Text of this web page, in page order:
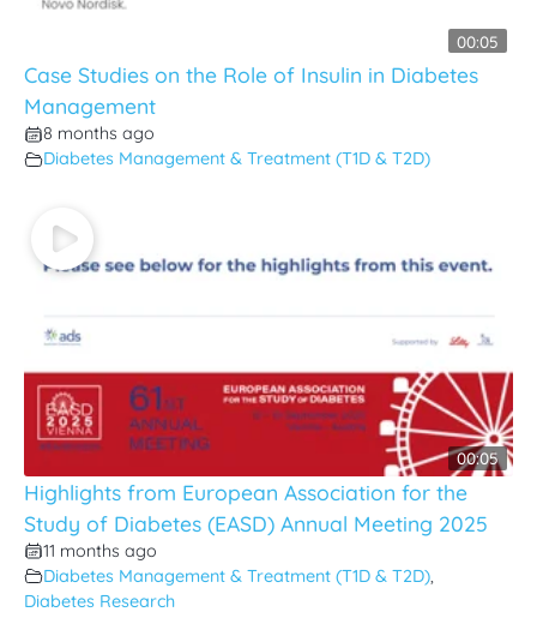
00:05
Case Studies on the Role of Insulin in Diabetes
Management
8 months ago
Diabetes Management & Treatment (T1D & T2D)
00:05
Highlights from European Association for the
Study of Diabetes (EASD) Annual Meeting 2025
11 months ago
Diabetes Management & Treatment (T1D & T2D),
Diabetes Research